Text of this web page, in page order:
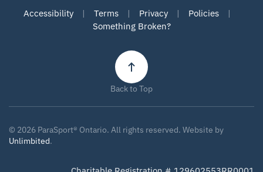
Accessibility | Terms | Privacy | Policies |
Something Broken?
Back to Top
© 2026 ParaSport® Ontario. All rights reserved. Website by
Unlimbited.